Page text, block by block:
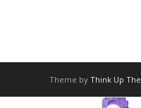
Theme by Think Up